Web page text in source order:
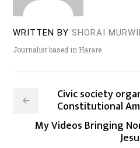
WRITTEN BY SHORAI
Journalist based in Harare
Civic society
Constitutional
My Videos Bringing